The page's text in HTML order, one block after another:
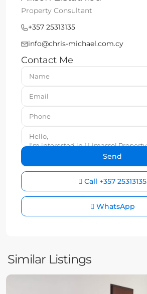
Property Consultant
+357 25313135
info@chris-michael.com.cy
Contact Me
Call +357 25313135
WhatsApp
Similar Listings